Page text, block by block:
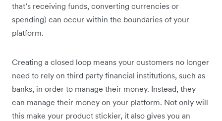
that’s receiving funds, converting currencies or
spending) can occur within the boundaries of your
platform.
Creating a closed loop means your customers no longer
need to rely on third party financial institutions, such as
banks, in order to manage their money. Instead, they
can manage their money on your platform. Not only will
this make your product stickier, it also gives you an